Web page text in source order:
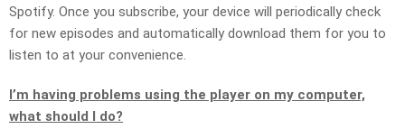
Spotify. Once you subscribe, your device will periodically check
for new episodes and automatically download them for you to
listen to at your convenience.
I’m having problems using the player on my computer,
what should I do?